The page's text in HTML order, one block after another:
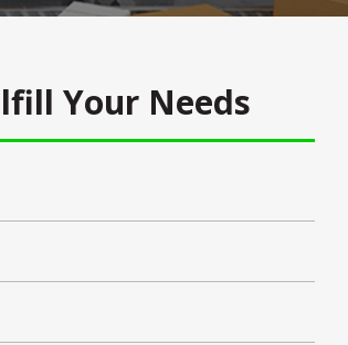
Your Needs